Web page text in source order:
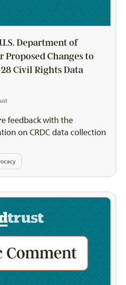
Department of
Changes to
Civil Rights Data
feedback with the
on CRDC data collection